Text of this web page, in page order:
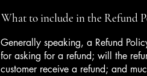
What to include in the Refund
Generally speaking, a Refund
for asking for a refund; will the
customer receive a refund; and